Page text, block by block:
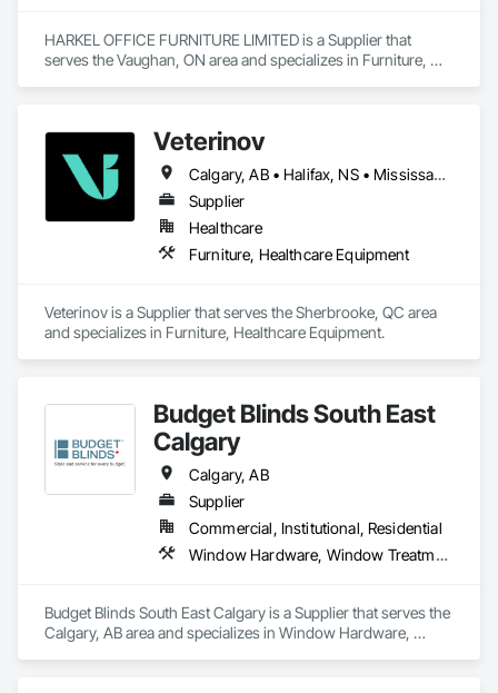
HARKEL OFFICE FURNITURE LIMITED is a Supplier that
serves the Vaughan, ON area and specializes in Furniture,
Veterinov
Calgary, AB • Halifax, NS • Mississauga, ON • Montréal, QC • Ottawa, ON • Québec, QC • Sherbrooke, QC • Toronto, ON • Vancouver, BC
Supplier
Healthcare
Furniture, Healthcare Equipment
Veterinov is a Supplier that serves the Sherbrooke, QC area
and specializes in Furniture, Healthcare Equipment.
Budget Blinds South East
Calgary
Calgary, AB
Supplier
Commercial, Institutional, Residential
Window Hardware, Window Treatments
Budget Blinds South East Calgary is a Supplier that serves the
Calgary, AB area and specializes in Window Hardware,